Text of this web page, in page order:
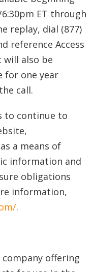
ET through
replay, dial (877)
reference Access
will also be
for one year
call.
to continue to
a means of
information and
obligations
information,
.
offering